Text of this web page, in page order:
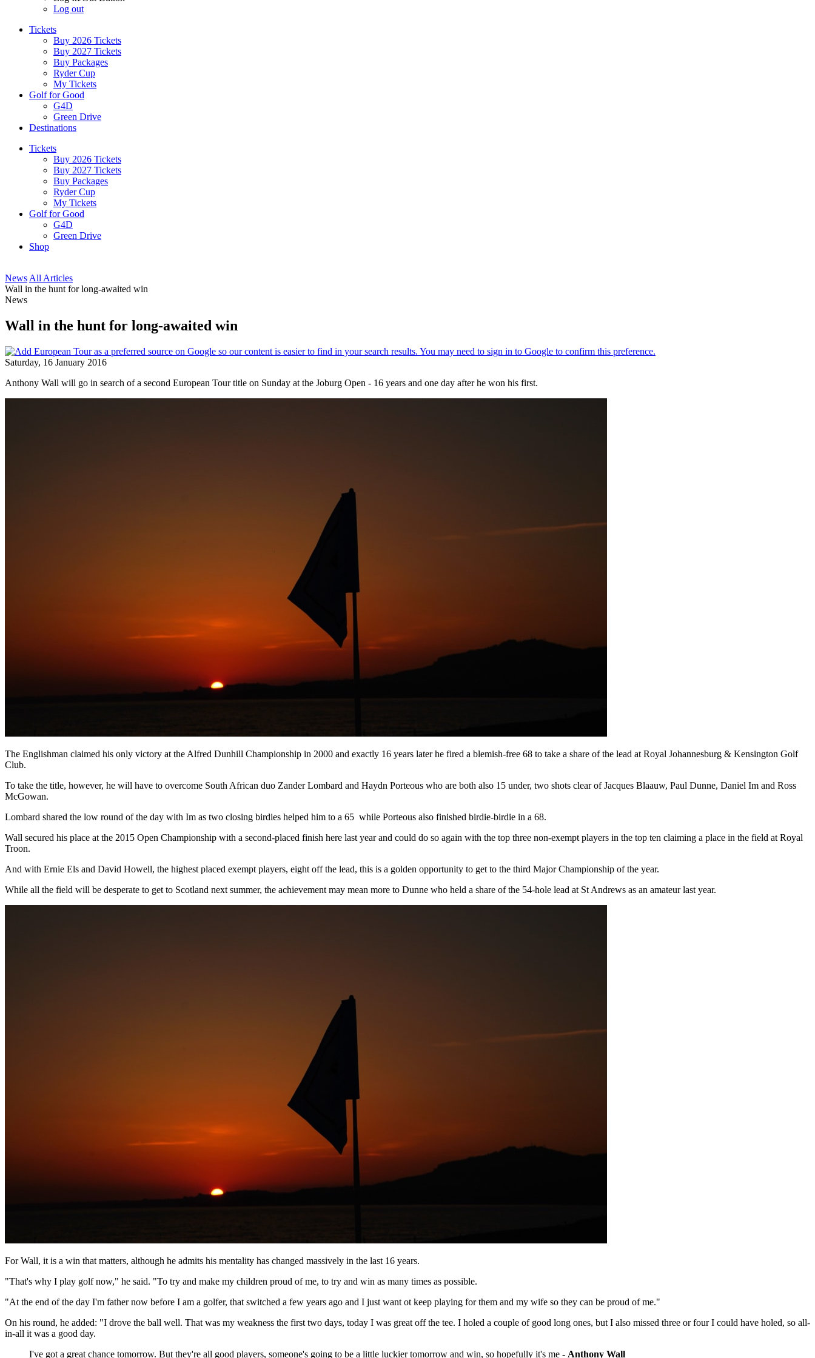
Log out
Tickets
Buy 2026 Tickets
Buy 2027 Tickets
Buy Packages
Ryder Cup
My Tickets
Golf for Good
G4D
Green Drive
Destinations
Tickets
Buy 2026 Tickets
Buy 2027 Tickets
Buy Packages
Ryder Cup
My Tickets
Golf for Good
G4D
Green Drive
Shop
News All Articles
Wall in the hunt for long-awaited win
News
Wall in the hunt for long-awaited win
Saturday, 16 January 2016
Anthony Wall will go in search of a second European Tour title on Sunday at the Joburg Open - 16 years and one day after he won his first.
The Englishman claimed his only victory at the Alfred Dunhill Championship in 2000 and exactly 16 years later he fired a blemish-free 68 to take a share of the lead at Royal Johannesburg & Kensington Golf
Club.
To take the title, however, he will have to overcome South African duo Zander Lombard and Haydn Porteous who are both also 15 under, two shots clear of Jacques Blaauw, Paul Dunne, Daniel Im and Ross
McGowan.
Lombard shared the low round of the day with Im as two closing birdies helped him to a 65 while Porteous also finished birdie-birdie in a 68.
Wall secured his place at the 2015 Open Championship with a second-placed finish here last year and could do so again with the top three non-exempt players in the top ten claiming a place in the field at Royal
Troon.
And with Ernie Els and David Howell, the highest placed exempt players, eight off the lead, this is a golden opportunity to get to the third Major Championship of the year.
While all the field will be desperate to get to Scotland next summer, the achievement may mean more to Dunne who held a share of the 54-hole lead at St Andrews as an amateur last year.
For Wall, it is a win that matters, although he admits his mentality has changed massively in the last 16 years.
"That's why I play golf now," he said. "To try and make my children proud of me, to try and win as many times as possible.
"At the end of the day I'm father now before I am a golfer, that switched a few years ago and I just want ot keep playing for them and my wife so they can be proud of me."
On his round, he added: "I drove the ball well. That was my weakness the first two days, today I was great off the tee. I holed a couple of good long ones, but I also missed three or four I could have holed, so all-
in-all it was a good day.
I've got a great chance tomorrow. But they're all good players, someone's going to be a little luckier tomorrow and win, so hopefully it's me - Anthony Wall